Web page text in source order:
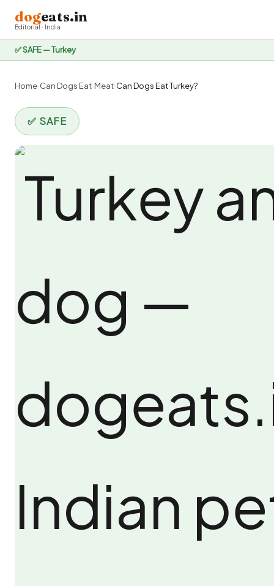
✅ SAFE — Turkey
dogeats.in
Editorial · India
Home›Can Dogs Eat›Meat›Can Dogs Eat Turkey?
✅ SAFE